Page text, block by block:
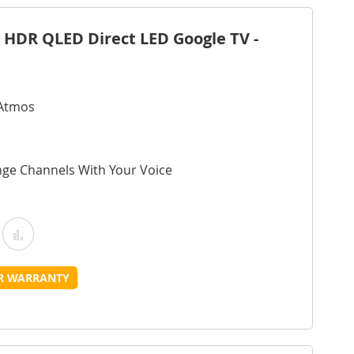
QLED Direct LED Google TV -
Channels With Your Voice
Add
to
WARRANTY